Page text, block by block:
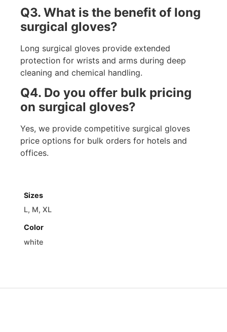
Q3. What is the benefit of long
surgical gloves?
Long surgical gloves provide extended
protection for wrists and arms during deep
cleaning and chemical handling.
Q4. Do you offer bulk pricing
on surgical gloves?
Yes, we provide competitive surgical gloves
price options for bulk orders for hotels and
offices.
Sizes
L, M, XL
Color
white